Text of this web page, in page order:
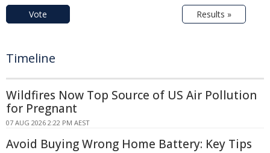
Vote Results »
Timeline
Wildfires Now Top Source of US Air Pollution
for Pregnant
07 AUG 2026 2:22 PM AEST
Avoid Buying Wrong Home Battery: Key Tips